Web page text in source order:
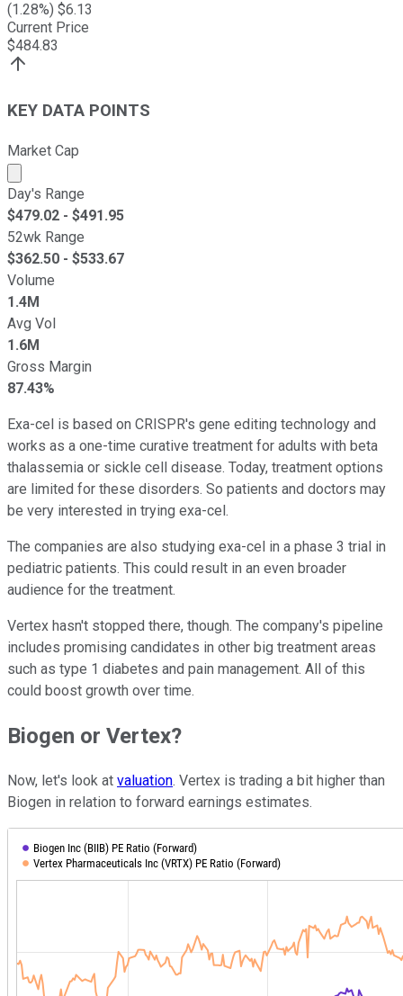
(1.28%) $6.13
Current Price
$484.83
KEY DATA POINTS
Market Cap
Market cap calculated using publicly traded shares
Day's Range
$479.02 - $491.95
52wk Range
$362.50 - $533.67
Volume
1.4M
Avg Vol
1.6M
Gross Margin
87.43%
Exa-cel is based on CRISPR's gene editing technology and
works as a one-time curative treatment for adults with beta
thalassemia or sickle cell disease. Today, treatment options
are limited for these disorders. So patients and doctors may
be very interested in trying exa-cel.
The companies are also studying exa-cel in a phase 3 trial in
pediatric patients. This could result in an even broader
audience for the treatment.
Vertex hasn't stopped there, though. The company's pipeline
includes promising candidates in other big treatment areas
such as type 1 diabetes and pain management. All of this
could boost growth over time.
Biogen or Vertex?
Now, let's look at valuation. Vertex is trading a bit higher than
Biogen in relation to forward earnings estimates.